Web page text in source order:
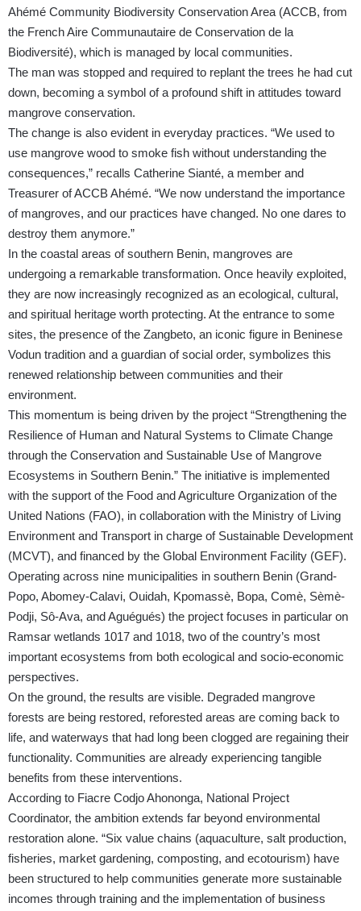
Ahémé Community Biodiversity Conservation Area (ACCB, from
the French Aire Communautaire de Conservation de la
Biodiversité), which is managed by local communities.
The man was stopped and required to replant the trees he had cut
down, becoming a symbol of a profound shift in attitudes toward
mangrove conservation.
The change is also evident in everyday practices. “We used to
use mangrove wood to smoke fish without understanding the
consequences,” recalls Catherine Sianté, a member and
Treasurer of ACCB Ahémé. “We now understand the importance
of mangroves, and our practices have changed. No one dares to
destroy them anymore.”
In the coastal areas of southern Benin, mangroves are
undergoing a remarkable transformation. Once heavily exploited,
they are now increasingly recognized as an ecological, cultural,
and spiritual heritage worth protecting. At the entrance to some
sites, the presence of the Zangbeto, an iconic figure in Beninese
Vodun tradition and a guardian of social order, symbolizes this
renewed relationship between communities and their
environment.
This momentum is being driven by the project “Strengthening the
Resilience of Human and Natural Systems to Climate Change
through the Conservation and Sustainable Use of Mangrove
Ecosystems in Southern Benin.” The initiative is implemented
with the support of the Food and Agriculture Organization of the
United Nations (FAO), in collaboration with the Ministry of Living
Environment and Transport in charge of Sustainable Development
(MCVT), and financed by the Global Environment Facility (GEF).
Operating across nine municipalities in southern Benin (Grand-
Popo, Abomey-Calavi, Ouidah, Kpomassè, Bopa, Comè, Sèmè-
Podji, Sô-Ava, and Aguégués) the project focuses in particular on
Ramsar wetlands 1017 and 1018, two of the country’s most
important ecosystems from both ecological and socio-economic
perspectives.
On the ground, the results are visible. Degraded mangrove
forests are being restored, reforested areas are coming back to
life, and waterways that had long been clogged are regaining their
functionality. Communities are already experiencing tangible
benefits from these interventions.
According to Fiacre Codjo Ahononga, National Project
Coordinator, the ambition extends far beyond environmental
restoration alone. “Six value chains (aquaculture, salt production,
fisheries, market gardening, composting, and ecotourism) have
been structured to help communities generate more sustainable
incomes through training and the implementation of business